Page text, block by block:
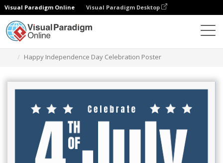
Visual Paradigm Online Visual Paradigm Desktop
Happy Independence Day Celebration Poster